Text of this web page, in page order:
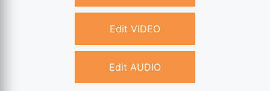
Edit VIDEO
Edit AUDIO